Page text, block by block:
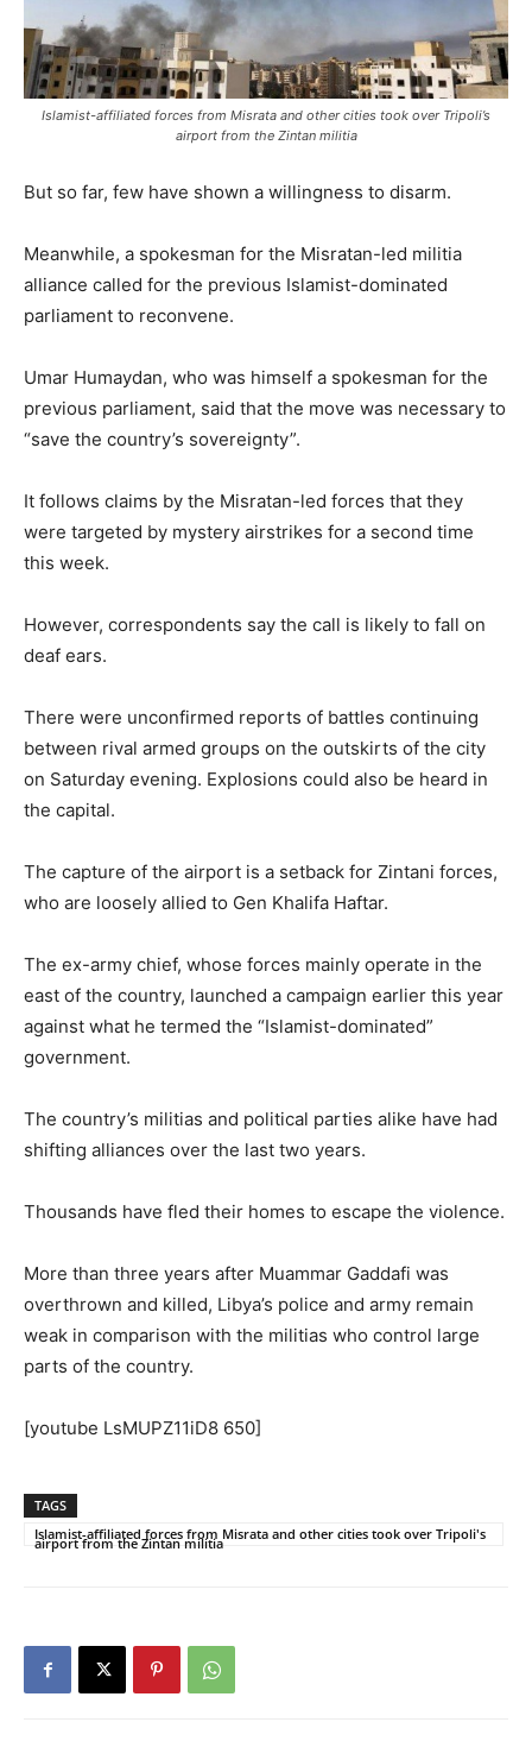
Islamist-affiliated forces from Misrata and other cities took over Tripoli’s
airport from the Zintan militia
But so far, few have shown a willingness to disarm.
Meanwhile, a spokesman for the Misratan-led militia
alliance called for the previous Islamist-dominated
parliament to reconvene.
Umar Humaydan, who was himself a spokesman for the
previous parliament, said that the move was necessary to
“save the country’s sovereignty”.
It follows claims by the Misratan-led forces that they
were targeted by mystery airstrikes for a second time
this week.
However, correspondents say the call is likely to fall on
deaf ears.
There were unconfirmed reports of battles continuing
between rival armed groups on the outskirts of the city
on Saturday evening. Explosions could also be heard in
the capital.
The capture of the airport is a setback for Zintani forces,
who are loosely allied to Gen Khalifa Haftar.
The ex-army chief, whose forces mainly operate in the
east of the country, launched a campaign earlier this year
against what he termed the “Islamist-dominated”
government.
The country’s militias and political parties alike have had
shifting alliances over the last two years.
Thousands have fled their homes to escape the violence.
More than three years after Muammar Gaddafi was
overthrown and killed, Libya’s police and army remain
weak in comparison with the militias who control large
parts of the country.
[youtube LsMUPZ11iD8 650]
TAGS
Islamist-affiliated forces from Misrata and other cities took over Tripoli's
airport from the Zintan militia